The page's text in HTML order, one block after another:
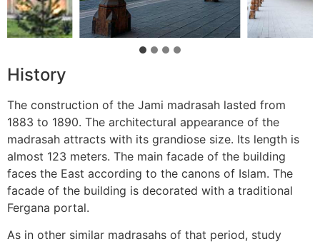
History
The construction of the Jami madrasah lasted from
1883 to 1890. The architectural appearance of the
madrasah attracts with its grandiose size. Its length is
almost 123 meters. The main facade of the building
faces the East according to the canons of Islam. The
facade of the building is decorated with a traditional
Fergana portal.
As in other similar madrasahs of that period, study